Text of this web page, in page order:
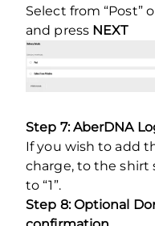
Select from “Post”
and press NEXT
Step 7: AberDNA
If you wish to add
charge, to the
to “1”.
Step 8: Optional